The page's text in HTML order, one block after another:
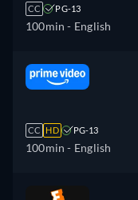
CC PG-13
100min - English
CC HD PG-13
100min - English